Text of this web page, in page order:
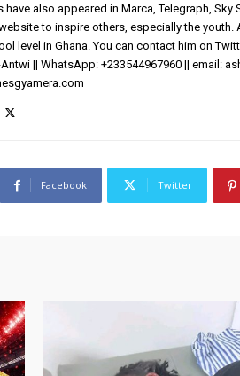
have also appeared in Marca, Telegraph,
to inspire others, especially the youth.
level in Ghana. You can contact him on
|| WhatsApp: +233544967960 || email:
Facebook Twitter